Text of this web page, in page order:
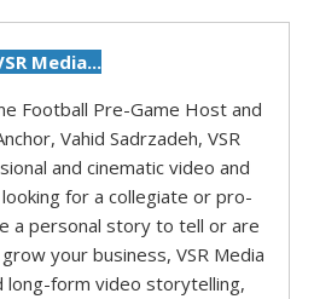
Media...
Football Pre-Game Host and
Vahid Sadrzadeh, VSR
and cinematic video and
for a collegiate or pro-
a personal story to tell or are
your business, VSR Media
long-form video storytelling,